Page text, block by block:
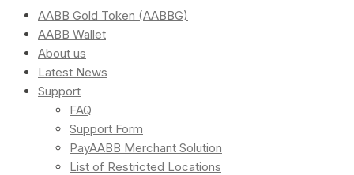
AABB Gold Token (AABBG)
AABB Wallet
About us
Latest News
Support
FAQ
Support Form
PayAABB Merchant Solution
List of Restricted Locations